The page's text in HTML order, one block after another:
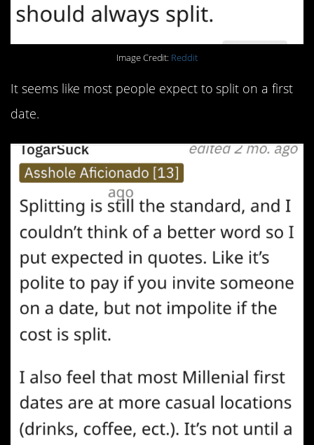
Image Credit: Reddit
It seems like most people expect to split on a first
date.